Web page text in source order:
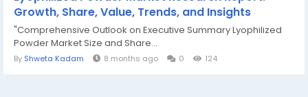
Growth, Share, Value, Trends, and Insights
"Comprehensive Outlook on Executive Summary Lyophilized
Powder Market Size and Share...
By Shweta Kadam 8 months ago 0 124